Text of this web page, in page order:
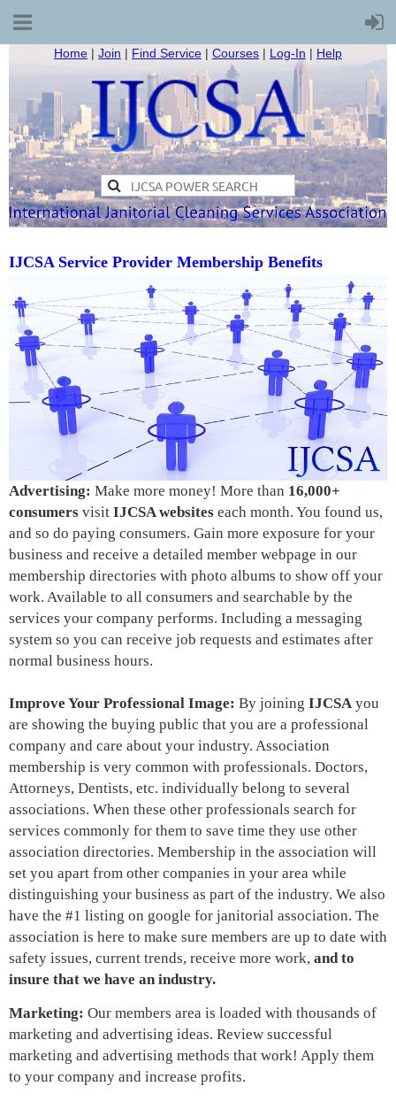
Home | Join | Find Service | Courses | Log-In | Help
IJCSA Service Provider Membership Benefits
Advertising: Make more money! More than 16,000+
consumers visit IJCSA websites each month. You found us,
and so do paying consumers. Gain more exposure for your
business and receive a detailed member webpage in our
membership directories with photo albums to show off your
work. Available to all consumers and searchable by the
services your company performs. Including a messaging
system so you can receive job requests and estimates after
normal business hours.
Improve Your Professional Image: By joining IJCSA you
are showing the buying public that you are a professional
company and care about your industry. Association
membership is very common with professionals. Doctors,
Attorneys, Dentists, etc. individually belong to several
associations. When these other professionals search for
services commonly for them to save time they use other
association directories. Membership in the association will
set you apart from other companies in your area while
distinguishing your business as part of the industry. We also
have the #1 listing on google for janitorial association. The
association is here to make sure members are up to date with
safety issues, current trends, receive more work, and to
insure that we have an industry.
Marketing: Our members area is loaded with thousands of
marketing and advertising ideas. Review successful
marketing and advertising methods that work! Apply them
to your company and increase profits.